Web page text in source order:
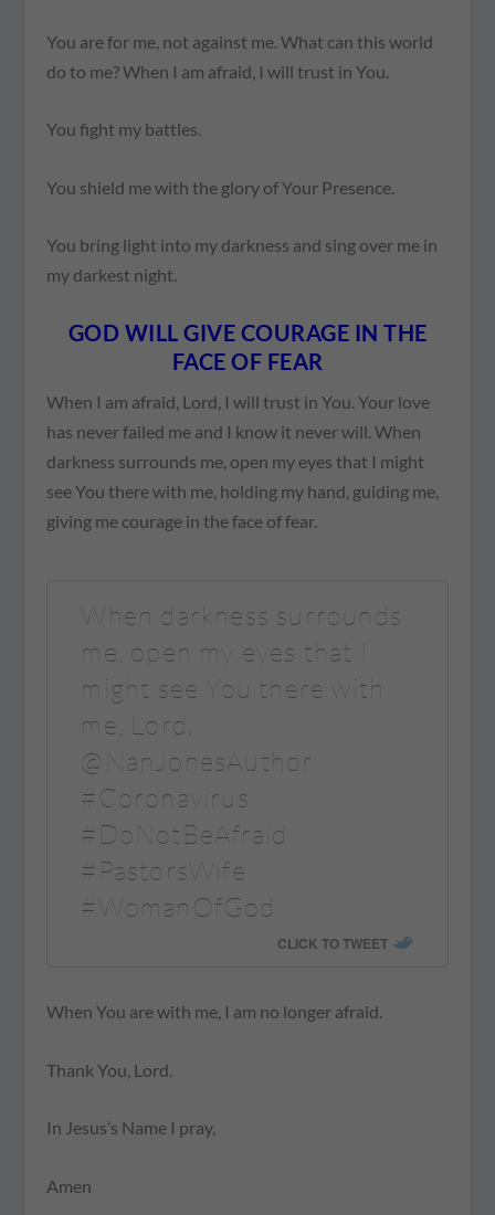
You are for me, not against me. What can this world
do to me? When I am afraid, I will trust in You.
You fight my battles.
You shield me with the glory of Your Presence.
You bring light into my darkness and sing over me in
my darkest night.
GOD WILL GIVE COURAGE IN THE
FACE OF FEAR
When I am afraid, Lord, I will trust in You. Your love
has never failed me and I know it never will. When
darkness surrounds me, open my eyes that I might
see You there with me, holding my hand, guiding me,
giving me courage in the face of fear.
When darkness surrounds
me, open my eyes that I
might see You there with
me, Lord.
@NanJonesAuthor
#Coronavirus
#DoNotBeAfraid
#PastorsWife
#WomanOfGod
CLICK TO TWEET
When You are with me, I am no longer afraid.
Thank You, Lord.
In Jesus’s Name I pray,
Amen